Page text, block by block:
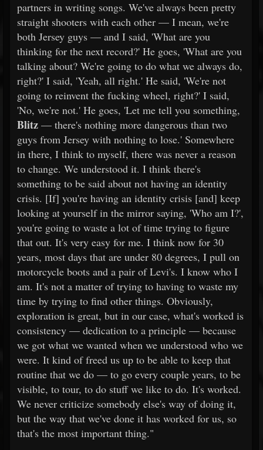
partners in writing songs. We've always been pretty
straight shooters with each other — I mean, we're
both Jersey guys — and I said, 'What are you
thinking for the next record?' He goes, 'What are you
talking about? We're going to do what we always do,
right?' I said, 'Yeah, all right.' He said, 'We're not
going to reinvent the fucking wheel, right?' I said,
'No, we're not.' He goes, 'Let me tell you something,
Blitz — there's nothing more dangerous than two
guys from Jersey with nothing to lose.' Somewhere
in there, I think to myself, there was never a reason
to change. We understood it. I think there's
something to be said about not having an identity
crisis. [If] you're having an identity crisis [and] keep
looking at yourself in the mirror saying, 'Who am I?',
you're going to waste a lot of time trying to figure
that out. It's very easy for me. I think now for 30
years, most days that are under 80 degrees, I pull on
motorcycle boots and a pair of Levi's. I know who I
am. It's not a matter of trying to having to waste my
time by trying to find other things. Obviously,
exploration is great, but in our case, what's worked is
consistency — dedication to a principle — because
we got what we wanted when we understood who we
were. It kind of freed us up to be able to keep that
routine that we do — to go every couple years, to be
visible, to tour, to do stuff we like to do. It's worked.
We never criticize somebody else's way of doing it,
but the way that we've done it has worked for us, so
that's the most important thing."